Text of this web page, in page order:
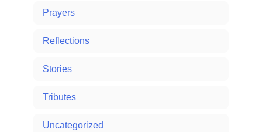
Prayers
Reflections
Stories
Tributes
Uncategorized